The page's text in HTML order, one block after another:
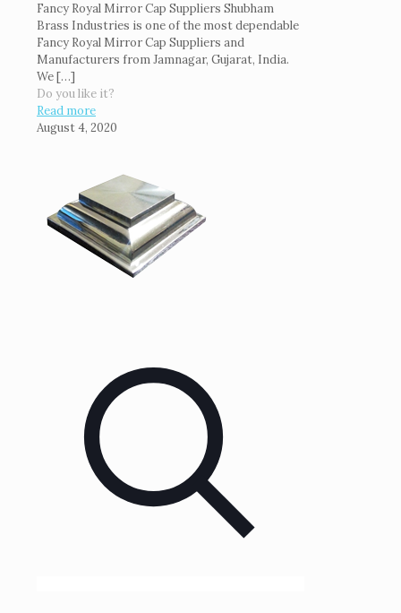
Fancy Royal Mirror Cap Suppliers Shubham
Brass Industries is one of the most dependable
Fancy Royal Mirror Cap Suppliers and
Manufacturers from Jamnagar, Gujarat, India.
We […]
Do you like it?
Read more
August 4, 2020